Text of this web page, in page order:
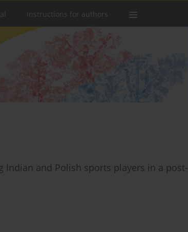
Instructions for authors
and Polish sports players in a post-